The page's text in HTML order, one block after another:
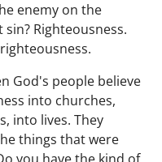
enemy on the
Righteousness.
God's people believe
into churches,
into lives. They
things that were